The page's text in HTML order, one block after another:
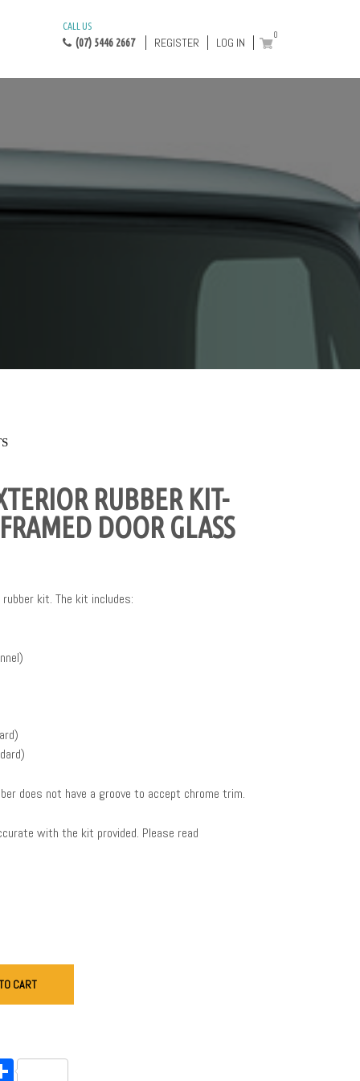
CALL US
(07) 5446 2667 REGISTER LOG IN
0
RUBBER KIT-
DOOR GLASS
kit. The kit includes:
does not have a groove to accept chrome trim.
with the kit provided. Please read
CART
Share